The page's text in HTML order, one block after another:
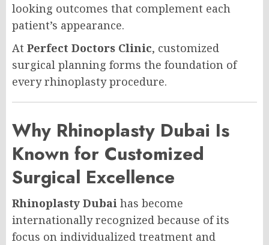
looking outcomes that complement each
patient’s appearance.
At Perfect Doctors Clinic, customized
surgical planning forms the foundation of
every rhinoplasty procedure.
Why Rhinoplasty Dubai Is
Known for Customized
Surgical Excellence
Rhinoplasty Dubai has become
internationally recognized because of its
focus on individualized treatment and